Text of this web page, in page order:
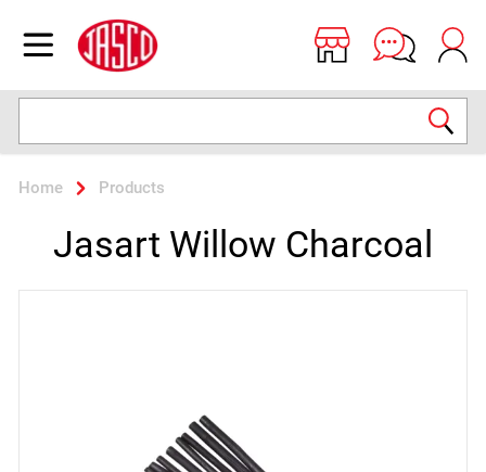
Open menu
Jasco
Home Products
Jasart Willow Charcoal